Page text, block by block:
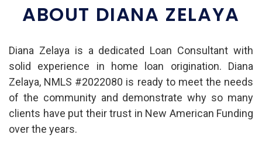
ABOUT DIANA ZELAYA
Diana Zelaya is a dedicated Loan Consultant with
solid experience in home loan origination. Diana
Zelaya, NMLS #2022080 is ready to meet the needs
of the community and demonstrate why so many
clients have put their trust in New American Funding
over the years.